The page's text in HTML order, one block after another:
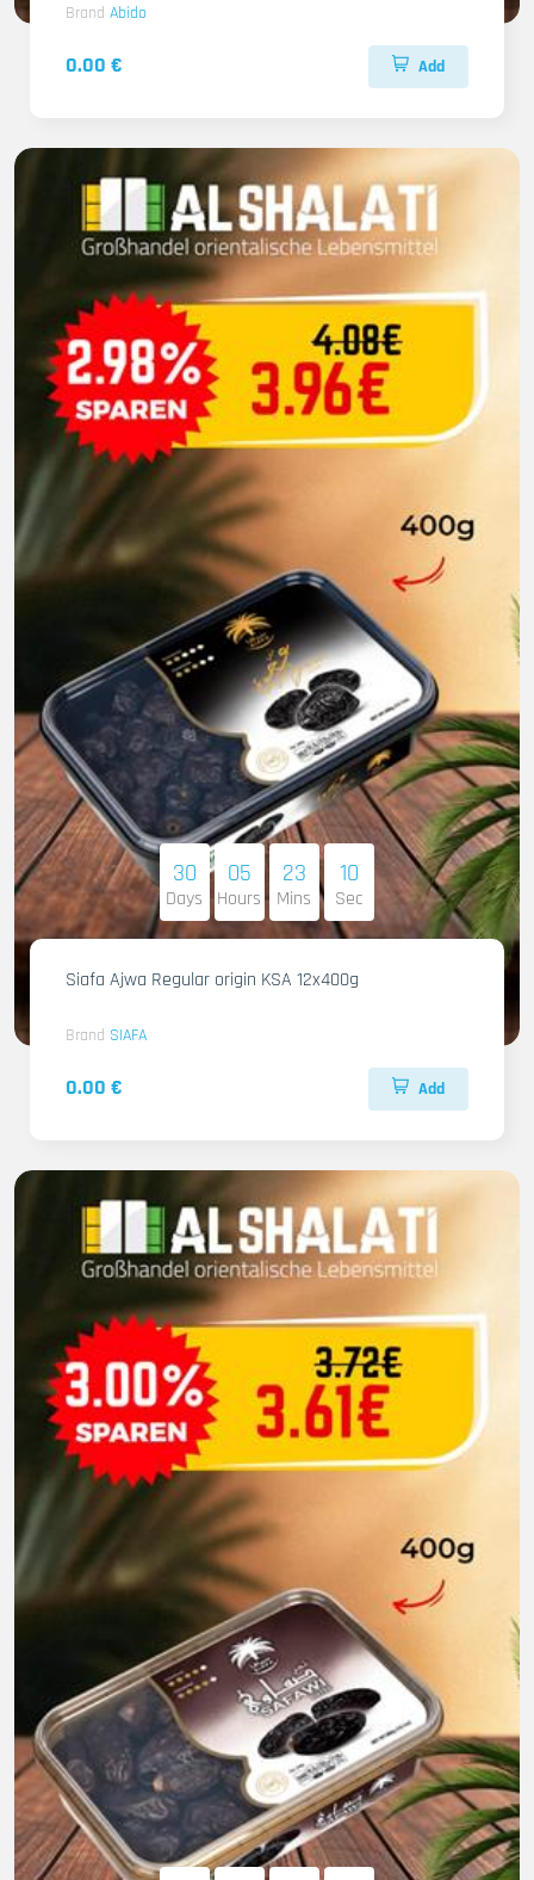
Brand Abido
0.00 € Add
30
Days
05
Hours
23
Mins
09
Sec
Siafa Ajwa Regular origin KSA 12x400g
Brand SIAFA
0.00 € Add